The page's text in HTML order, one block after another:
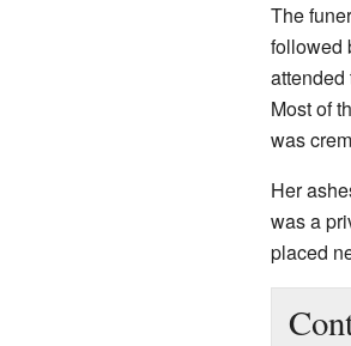
The
followed
attended
Most of
was
Her
was a
placed